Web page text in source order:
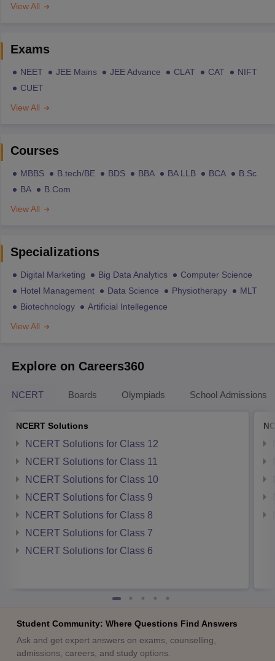
View All
Exams
NEET JEE Mains JEE Advance CLAT CAT
NIFT
CUET
View All
Courses
MBBS B.tech/BE BDS BBA BA LLB BCA
B.Sc
BA
B.Com
View All
Specializations
Digital Marketing Big Data Analytics
Computer Science
Hotel Management
Data Science Physiotherapy
MLT
Biotechnology
Artificial Intellegence
View All
Explore on Careers360
NCERT Boards Olympiads School Admissions
NCERT Solutions
NCERT Solutions for Class 12
NCERT Solutions for Class 11
NCERT Solutions for Class 10
NCERT Solutions for Class 9
NCERT Solutions for Class 8
NCERT Solutions for Class 7
NCERT Solutions for Class 6
Student Community: Where Questions Find Answers
Ask and get expert answers on exams, counselling,
admissions, careers, and study options.